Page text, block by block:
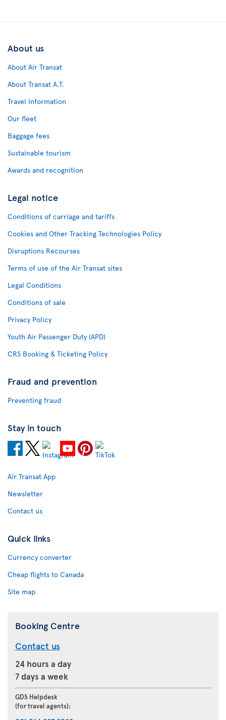
About us
About Air Transat
About Transat A.T.
Travel Information
Our fleet
Baggage fees
Sustainable tourism
Awards and recognition
Legal notice
Conditions of carriage and tariffs
Cookies and Other Tracking Technologies Policy
Disruptions Recourses
Terms of use of the Air Transat sites
Legal Conditions
Conditions of sale
Privacy Policy
Youth Air Passenger Duty (APD)
CRS Booking & Ticketing Policy
Fraud and prevention
Preventing fraud
Stay in touch
Air Transat App
Newsletter
Contact us
Quick links
Currency converter
Cheap flights to Canada
Site map
Booking Centre
Contact us
24 hours a day
7 days a week
GDS Helpdesk
(for travel agents):